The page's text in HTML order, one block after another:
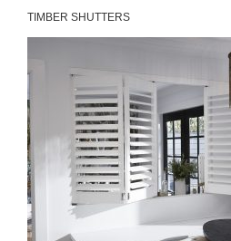
TIMBER SHUTTERS